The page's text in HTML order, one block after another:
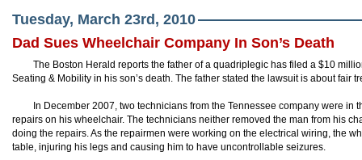
Tuesday, March 23rd, 2010
Dad Sues Wheelchair Company In Son’s Death
The Boston Herald reports the father of a quadriplegic has filed a $10
Seating & Mobility in his son’s death. The father stated the lawsuit is about fair
In December 2007, two technicians from the Tennessee company were in
repairs on his wheelchair. The technicians neither removed the man from his
doing the repairs. As the repairmen were working on the electrical wiring, the
table, injuring his legs and causing him to have uncontrollable seizures.